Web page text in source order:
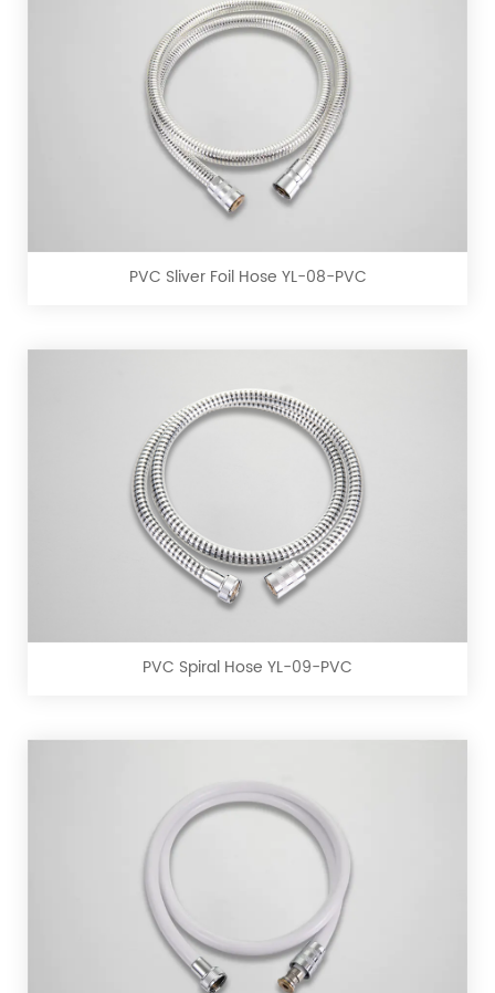
PVC Sliver Foil Hose YL-08-PVC
PVC
Sliver
Foil
YL-
08-
PVC Spiral Hose YL-09-PVC
Spiral
Hose
09-
PVC
White
Hose